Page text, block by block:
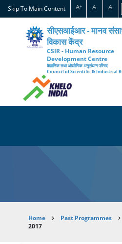
Skip
to
content
Skip To Main Content A+ A A-
सीएसआईआर - मानव
विकास केंद्र
CSIR - Human Resource
Development Centre
वैज्ञानिक तथा औद्योगिक अनुसंधान परिषद
Council of Scientific & Industrial
Breadcrumb
Home Past Programmes
2017